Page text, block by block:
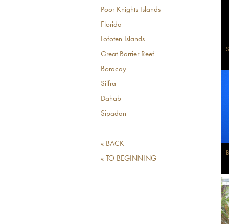
Poor Knights Islands
Florida
Lofoten Islands
Great Barrier Reef
Boracay
Silfra
Dahab
Sipadan
« BACK
« TO BEGINNING